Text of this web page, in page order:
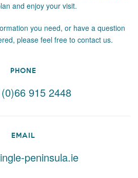
and enjoy your visit.
you need, or have a question
please feel free to contact us.
PHONE
915 2448
EMAIL
peninsula.ie